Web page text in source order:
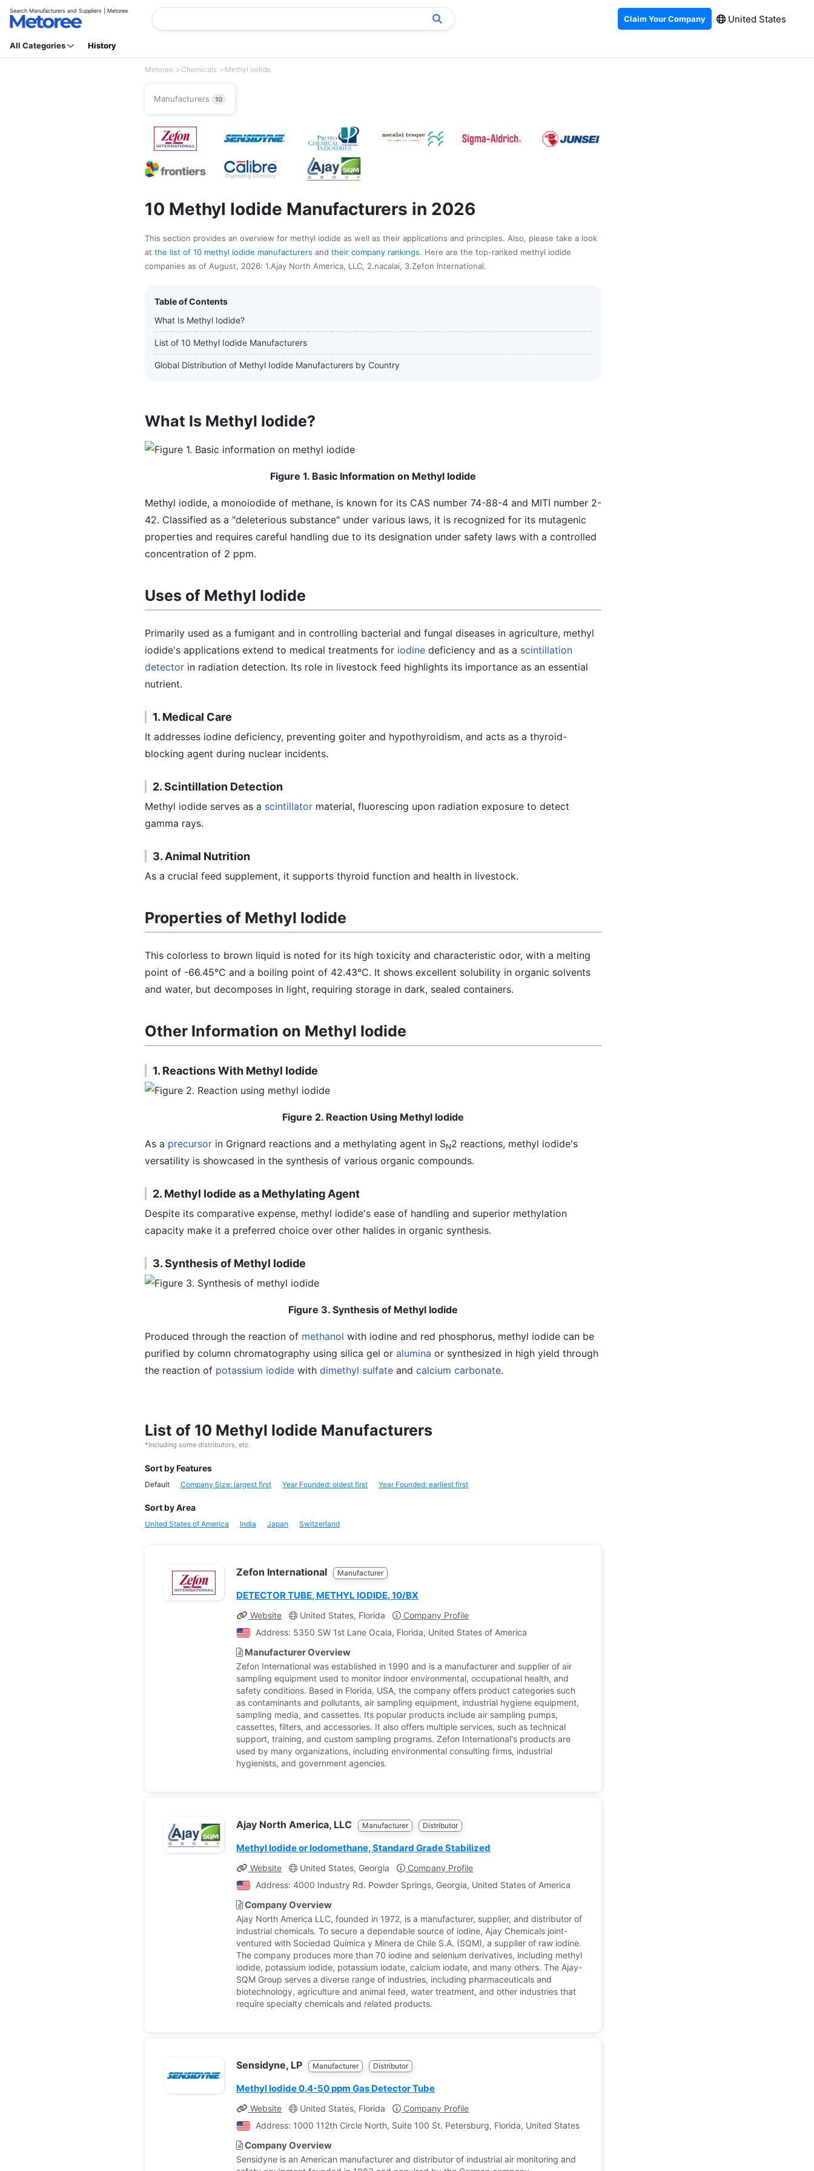
Search Manufacturers and Suppliers | Metoree
Claim Your Company United States
All Categories History
Metoree Chemicals Methyl Iodide
Manufacturers 10
10 Methyl Iodide Manufacturers in 2026
This section provides an overview for methyl iodide as well as their applications and principles. Also, please take a look
at the list of 10 methyl iodide manufacturers and their company rankings. Here are the top-ranked methyl iodide
companies as of August, 2026: 1.Ajay North America, LLC, 2.nacalai, 3.Zefon International.
Table of Contents
What Is Methyl Iodide?
List of 10 Methyl Iodide Manufacturers
Global Distribution of Methyl Iodide Manufacturers by Country
What Is Methyl Iodide?
Figure 1. Basic Information on Methyl Iodide
Methyl iodide, a monoiodide of methane, is known for its CAS number 74-88-4 and MITI number 2-
42. Classified as a "deleterious substance" under various laws, it is recognized for its mutagenic
properties and requires careful handling due to its designation under safety laws with a controlled
concentration of 2 ppm.
Uses of Methyl Iodide
Primarily used as a fumigant and in controlling bacterial and fungal diseases in agriculture, methyl
iodide's applications extend to medical treatments for iodine deficiency and as a scintillation
detector in radiation detection. Its role in livestock feed highlights its importance as an essential
nutrient.
1. Medical Care
It addresses iodine deficiency, preventing goiter and hypothyroidism, and acts as a thyroid-
blocking agent during nuclear incidents.
2. Scintillation Detection
Methyl iodide serves as a scintillator material, fluorescing upon radiation exposure to detect
gamma rays.
3. Animal Nutrition
As a crucial feed supplement, it supports thyroid function and health in livestock.
Properties of Methyl Iodide
This colorless to brown liquid is noted for its high toxicity and characteristic odor, with a melting
point of -66.45°C and a boiling point of 42.43°C. It shows excellent solubility in organic solvents
and water, but decomposes in light, requiring storage in dark, sealed containers.
Other Information on Methyl Iodide
1. Reactions With Methyl Iodide
Figure 2. Reaction Using Methyl Iodide
As a precursor in Grignard reactions and a methylating agent in SN2 reactions, methyl iodide's
versatility is showcased in the synthesis of various organic compounds.
2. Methyl Iodide as a Methylating Agent
Despite its comparative expense, methyl iodide's ease of handling and superior methylation
capacity make it a preferred choice over other halides in organic synthesis.
3. Synthesis of Methyl Iodide
Figure 3. Synthesis of Methyl Iodide
Produced through the reaction of methanol with iodine and red phosphorus, methyl iodide can be
purified by column chromatography using silica gel or alumina or synthesized in high yield through
the reaction of potassium iodide with dimethyl sulfate and calcium carbonate.
List of 10 Methyl Iodide Manufacturers
*Including some distributors, etc.
Sort by Features
Default Company Size: largest first Year Founded: oldest first Year Founded: earliest first
Sort by Area
United States of America India Japan Switzerland
Zefon International Manufacturer
DETECTOR TUBE, METHYL IODIDE, 10/BX
Website United States, Florida
Company Profile
Address: 5350 SW 1st Lane Ocala, Florida, United States of America
Manufacturer Overview
Zefon International was established in 1990 and is a manufacturer and supplier of air
sampling equipment used to monitor indoor environmental, occupational health, and
safety conditions. Based in Florida, USA, the company offers product categories such
as contaminants and pollutants, air sampling equipment, industrial hygiene equipment,
sampling media, and cassettes. Its popular products include air sampling pumps,
cassettes, filters, and accessories. It also offers multiple services, such as technical
support, training, and custom sampling programs. Zefon International's products are
used by many organizations, including environmental consulting firms, industrial
hygienists, and government agencies.
Ajay North America, LLC Manufacturer Distributor
Methyl Iodide or Iodomethane, Standard Grade Stabilized
Website United States, Georgia
Company Profile
Address: 4000 Industry Rd. Powder Springs, Georgia, United States of America
Company Overview
Ajay North America LLC, founded in 1972, is a manufacturer, supplier, and distributor of
industrial chemicals. To secure a dependable source of iodine, Ajay Chemicals joint-
ventured with Sociedad Química y Minera de Chile S.A. (SQM), a supplier of raw iodine.
The company produces more than 70 iodine and selenium derivatives, including methyl
iodide, potassium iodide, potassium iodate, calcium iodate, and many others. The Ajay-
SQM Group serves a diverse range of industries, including pharmaceuticals and
biotechnology, agriculture and animal feed, water treatment, and other industries that
require specialty chemicals and related products.
Sensidyne, LP Manufacturer Distributor
Methyl Iodide 0.4-50 ppm Gas Detector Tube
Website United States, Florida
Company Profile
Address: 1000 112th Circle North, Suite 100 St. Petersburg, Florida, United States of America
Company Overview
Sensidyne is an American manufacturer and distributor of industrial air monitoring and